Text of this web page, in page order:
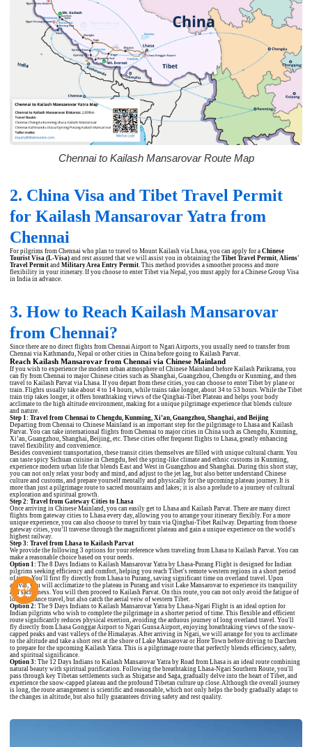
Chennai to Kailash Mansarovar Route Map
2. China Visa and Tibet Travel Permit
for Kailash Mansarovar Yatra from
Chennai
For pilgrims from Chennai who plan to travel to Mount Kailash via Lhasa, you can apply for a Chinese
Tourist Visa (L-Visa) and rest assured that we will assist you in obtaining the Tibet Travel Permit, Aliens'
Travel Permit and Military Area Entry Permit. This method provides a smoother process and more
flexibility in your itinerary. If you choose to enter Tibet via Nepal, you must apply for a Chinese Group Visa
in India in advance.
3. How to Reach Kailash Mansarovar
from Chennai?
Since there are no direct flights from Chennai Airport to Ngari Airports, you usually need to transfer from
Chennai via Kathmandu, Nepal or other cities in China before going to Kailash Parvat.
Reach Kailash Mansarovar from Chennai via Chinese Mainland
If you wish to experience the modern urban atmosphere of Chinese Mainland before Kailash Parikrama, you
can fly from Chennai to major Chinese cities such as Shanghai, Guangzhou, Chengdu or Kunming, and then
travel to Kailash Parvat via Lhasa. If you depart from these cities, you can choose to enter Tibet by plane or
train. Flights usually take about 4 to 14 hours, while trains take longer, about 34 to 53 hours. While the Tibet
train trip takes longer, it offers breathtaking views of the Qinghai-Tibet Plateau and helps your body
acclimate to the high altitude environment, making for a unique pilgrimage experience that blends culture
and nature.
Step 1: Travel from Chennai to Chengdu, Kunming, Xi’an, Guangzhou, Shanghai, and Beijing
Departing from Chennai to Chinese Mainland is an important step for the pilgrimage to Lhasa and Kailash
Parvat. You can take international flights from Chennai to major cities in China such as Chengdu, Kunming,
Xi’an, Guangzhou, Shanghai, Beijing, etc. These cities offer frequent flights to Lhasa, greatly enhancing
travel flexibility and convenience.
Besides convenient transportation, these transit cities themselves are filled with unique cultural charm. You
can taste spicy Sichuan cuisine in Chengdu, feel the spring-like climate and ethnic customs in Kunming,
experience modern urban life that blends East and West in Guangzhou and Shanghai. During this short stay,
you can not only relax your body and mind, and adjust to the jet lag, but also better understand Chinese
culture and customs, and prepare yourself mentally and physically for the upcoming plateau journey. It is
more than just a pilgrimage route to sacred mountains and lakes; it is also a prelude to a journey of cultural
exploration and spiritual growth.
Step 2: Travel from Gateway Cities to Lhasa
Once arriving in Chinese Mainland, you can easily get to Lhasa and Kailash Parvat. There are many direct
flights from gateway cities to Lhasa every day, allowing you to arrange your itinerary flexibly. For a more
unique experience, you can also choose to travel by train via Qinghai-Tibet Railway. Departing from thoese
gateway cities, you’ll traverse through the magnificent plateau and gain a unique experience on the world's
highest railway.
Step 3: Travel from Lhasa to Kailash Parvat
We provide the following 3 options for your reference when traveling from Lhasa to Kailash Parvat. You can
make a reasonable choice based on your needs.
Option 1: The 8 Days Indians to Kailash Mansarovar Yatra by Lhasa-Purang Flight is designed for Indian
pilgrims seeking efficiency and comfort, helping you reach Tibet's remote western regions in a short period
of time. You'll first fly directly from Lhasa to Purang, saving significant time on overland travel. Upon
arrival, you will acclimatize to the plateau in Purang and visit Lake Mansarovar to experience its tranquility
and sacredness. You will then proceed to Kailash Parvat. On this route, you can not only avoid the fatigue of
long-distance travel, but also catch the aerial veiw of western Tibet.
Option 2: The 9 Days Indians to Kailash Mansarovar Yatra by Lhasa-Ngari Flight is an ideal option for
Indian pilgrims who wish to complete the pilgrimage in a shorter period of time. This flexible and efficient
route significantly reduces physical exertion, avoiding the arduous journey of long overland travel. You'll
fly directly from Lhasa Gonggar Airport to Ngari Gunsa Airport, enjoying breathtaking views of the snow-
capped peaks and vast valleys of the Himalayas. After arriving in Ngari, we will arrange for you to acclimate
to the altitude and take a short rest at the shore of Lake Mansarovar or Hore Town before driving to Darchen
to prepare for the upcoming Kailash Yatra. This is a pilgrimage route that perfectly blends efficiency, safety,
and spiritual significance.
Option 3: The 12 Days Indians to Kailash Mansarovar Yatra by Road from Lhasa is an ideal route combining
natural beauty with spiritual purification. Following the breathtaking Lhasa-Ngari Southern Route, you'll
pass through key Tibetan settlements such as Shigatse and Saga, gradually delve into the heart of Tibet, and
experience the snow-capped plateau and the profound Tibetan culture up close. Although the overall journey
is long, the route arrangement is scientific and reasonable, which not only helps the body gradually adapt to
the changes in altitude, but also fully guarantees driving safety and rest quality.